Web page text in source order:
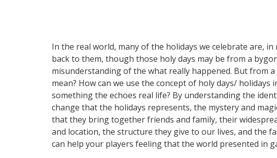
In the real world, many of the holidays we celebrate are,
back to them, though those holy days may be from a
misunderstanding of the what really happened. But from
mean? How can we use the concept of holy days/
something the echoes real life? By understanding the
change that the holidays represents, the mystery and
that they bring together friends and family, their
and location, the structure they give to our lives, and the
can help your players feeling that the world presented in